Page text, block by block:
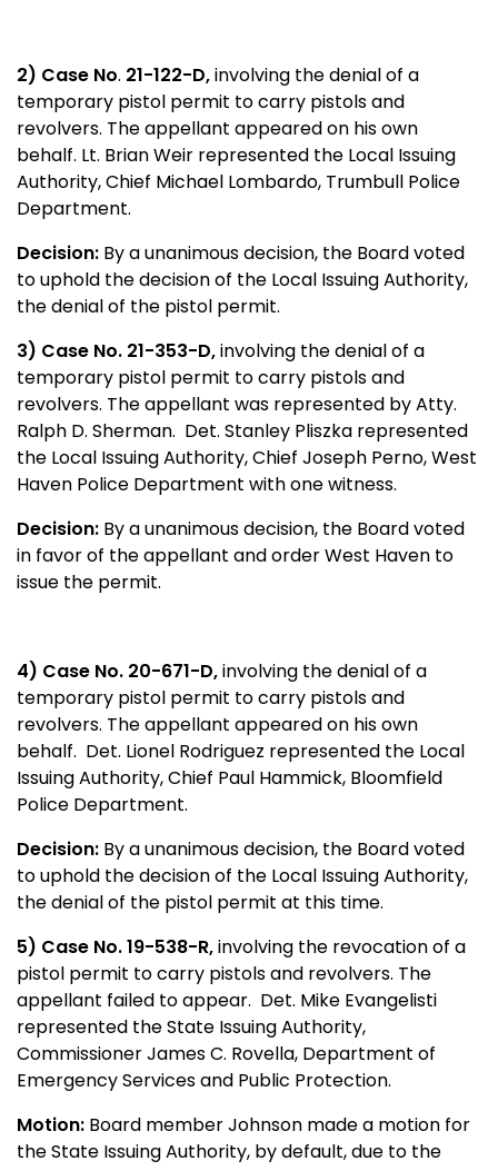
2) Case No. 21-122-D,involving the denial of a
temporary pistol permit to carry pistols and
revolvers. The appellant appeared on his own
behalf. Lt. Brian Weir represented the Local Issuing
Authority, Chief Michael Lombardo, Trumbull Police
Department.
Decision: By a unanimous decision, the Board voted
to uphold the decision of the Local Issuing Authority,
the denial of the pistol permit.
3) Case No. 21-353-D,involving the denial of a
temporary pistol permit to carry pistols and
revolvers. The appellant was represented by Atty.
Ralph D. Sherman. Det. Stanley Pliszka represented
the Local Issuing Authority, Chief Joseph Perno, West
Haven Police Department with one witness.
Decision: By a unanimous decision, the Board voted
in favor of the appellant and order West Haven to
issue the permit.
4) Case No. 20-671-D,involving the denial of a
temporary pistol permit to carry pistols and
revolvers. The appellant appeared on his own
behalf. Det. Lionel Rodriguez represented the Local
Issuing Authority, Chief Paul Hammick, Bloomfield
Police Department.
Decision: By a unanimous decision, the Board voted
to uphold the decision of the Local Issuing Authority,
the denial of the pistol permit at this time.
5) Case No. 19-538-R,involving the revocation of a
pistol permit to carry pistols and revolvers. The
appellant failed to appear. Det. Mike Evangelisti
represented the State Issuing Authority,
Commissioner James C. Rovella, Department of
Emergency Services and Public Protection.
Motion: Board member Johnson made a motion for
the State Issuing Authority, by default, due to the